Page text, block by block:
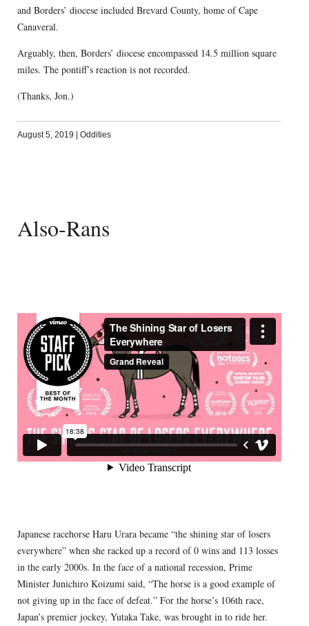
and Borders’ diocese included Brevard County, home of Cape
Canaveral.
Arguably, then, Borders’ diocese encompassed 14.5 million square
miles. The pontiff’s reaction is not recorded.
(Thanks, Jon.)
August 5, 2019 Oddities
Also-Rans
Japanese racehorse Haru Urara became “the shining star of losers
everywhere” when she racked up a record of 0 wins and 113 losses
in the early 2000s. In the face of a national recession, Prime
Minister Junichiro Koizumi said, “The horse is a good example of
not giving up in the face of defeat.” For the horse’s 106th race,
Japan’s premier jockey, Yutaka Take, was brought in to ride her.